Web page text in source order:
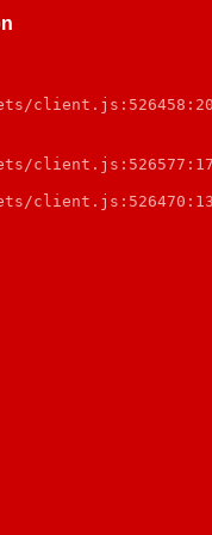
client.js:526458:20
client.js:526577:17
client.js:526470:13